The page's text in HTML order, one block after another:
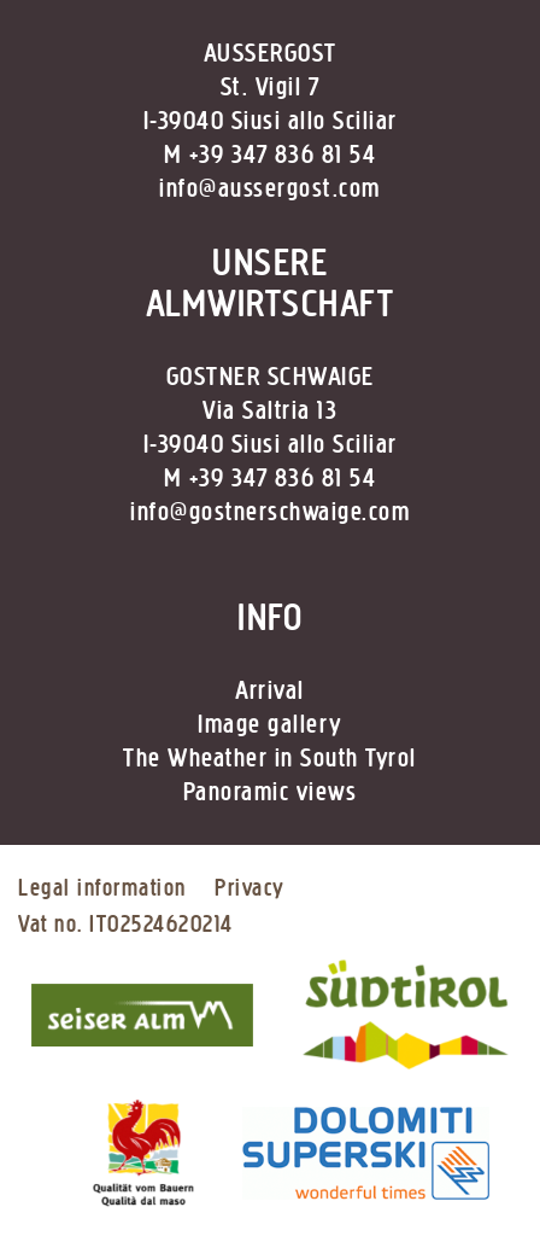
AUSSERGOST
St. Vigil 7
I-39040 Siusi allo Sciliar
M +39 347 836 81 54
info@aussergost.com
UNSERE
ALMWIRTSCHAFT
GOSTNER SCHWAIGE
Via Saltria 13
I-39040 Siusi allo Sciliar
M +39 347 836 81 54
info@gostnerschwaige.com
INFO
Arrival
Image gallery
The Wheather in South Tyrol
Panoramic views
Legal information
Privacy
Vat no. IT02524620214